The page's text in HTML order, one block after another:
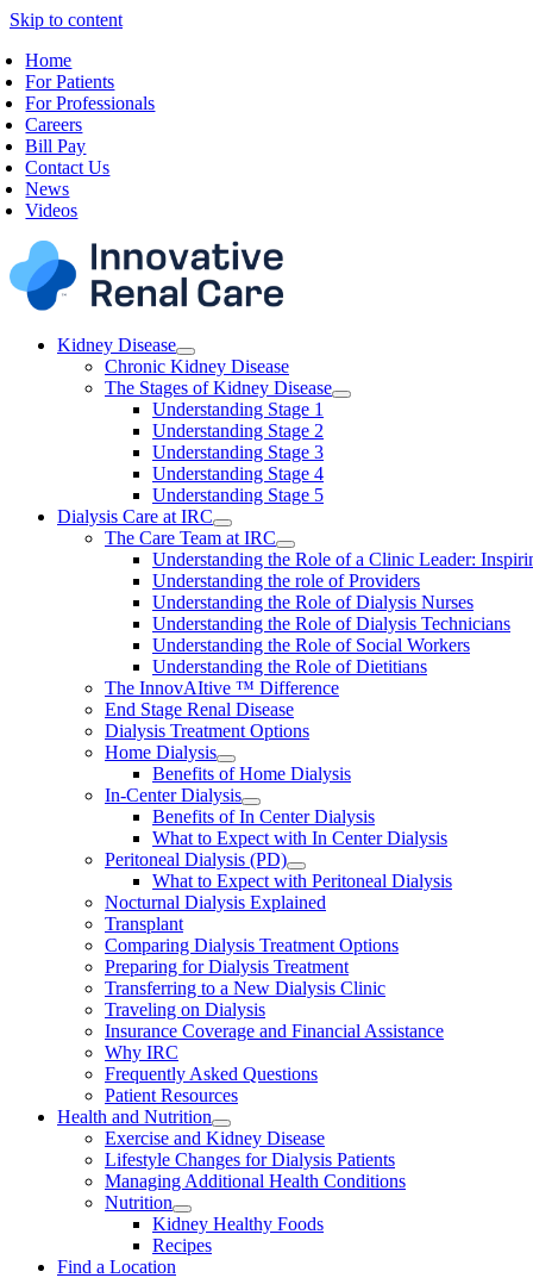
Skip to content
Home
For Patients
For Professionals
Careers
Bill Pay
Contact Us
News
Videos
Kidney Disease
Chronic Kidney Disease
The Stages of Kidney Disease
Understanding Stage 1
Understanding Stage 2
Understanding Stage 3
Understanding Stage 4
Understanding Stage 5
Dialysis Care at IRC
The Care Team at IRC
Understanding the Role of a Clinic Leader:
Understanding the role of Providers
Understanding the Role of Dialysis Nurses
Understanding the Role of Dialysis Technicians
Understanding the Role of Social Workers
Understanding the Role of Dietitians
The InnovAItive ™ Difference
End Stage Renal Disease
Dialysis Treatment Options
Home Dialysis
Benefits of Home Dialysis
In-Center Dialysis
Benefits of In Center Dialysis
What to Expect with In Center Dialysis
Peritoneal Dialysis (PD)
What to Expect with Peritoneal Dialysis
Nocturnal Dialysis Explained
Transplant
Comparing Dialysis Treatment Options
Preparing for Dialysis Treatment
Transferring to a New Dialysis Clinic
Traveling on Dialysis
Insurance Coverage and Financial Assistance
Why IRC
Frequently Asked Questions
Patient Resources
Health and Nutrition
Exercise and Kidney Disease
Lifestyle Changes for Dialysis Patients
Managing Additional Health Conditions
Nutrition
Kidney Healthy Foods
Recipes
Find a Location